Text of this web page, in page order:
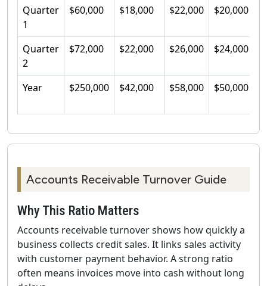
Quarter
1
$60,000 $18,000 $22,000 $20,000
Quarter
2
$72,000 $22,000 $26,000 $24,000
Year $250,000 $42,000 $58,000 $50,000
Accounts Receivable Turnover Guide
Why This Ratio Matters
Accounts receivable turnover shows how quickly a
business collects credit sales. It links sales activity
with customer payment behavior. A strong ratio
often means invoices move into cash without long